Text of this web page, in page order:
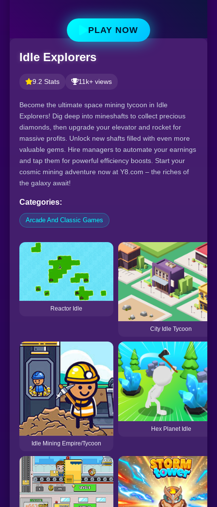
PLAY NOW
Idle Explorers
9.2 Stats 11k+ views
Become the ultimate space mining tycoon in Idle
Explorers! Dig deep into mineshafts to collect precious
diamonds, then upgrade your elevator and rocket for
massive profits. Unlock new shafts filled with even more
valuable gems. Hire managers to automate your earnings
and tap them for powerful efficiency boosts. Start your
cosmic mining adventure now at Y8.com – the riches of
the galaxy await!
Categories:
Arcade And Classic Games
Reactor Idle
City Idle Tycoon
Idle Mining Empire/Tycoon
Hex Planet Idle